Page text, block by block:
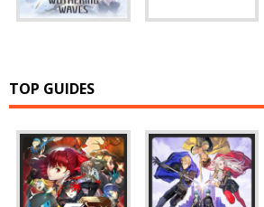
TOP GUIDES